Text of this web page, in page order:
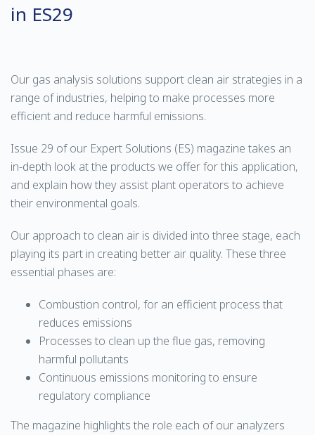
in ES29
Our gas analysis solutions support clean air strategies in a
range of industries, helping to make processes more
efficient and reduce harmful emissions.
Issue 29 of our Expert Solutions (ES) magazine takes an
in-depth look at the products we offer for this application,
and explain how they assist plant operators to achieve
their environmental goals.
Our approach to clean air is divided into three stage, each
playing its part in creating better air quality. These three
essential phases are:
Combustion control, for an efficient process that
reduces emissions
Processes to clean up the flue gas, removing
harmful pollutants
Continuous emissions monitoring to ensure
regulatory compliance
The magazine highlights the role each of our analyzers